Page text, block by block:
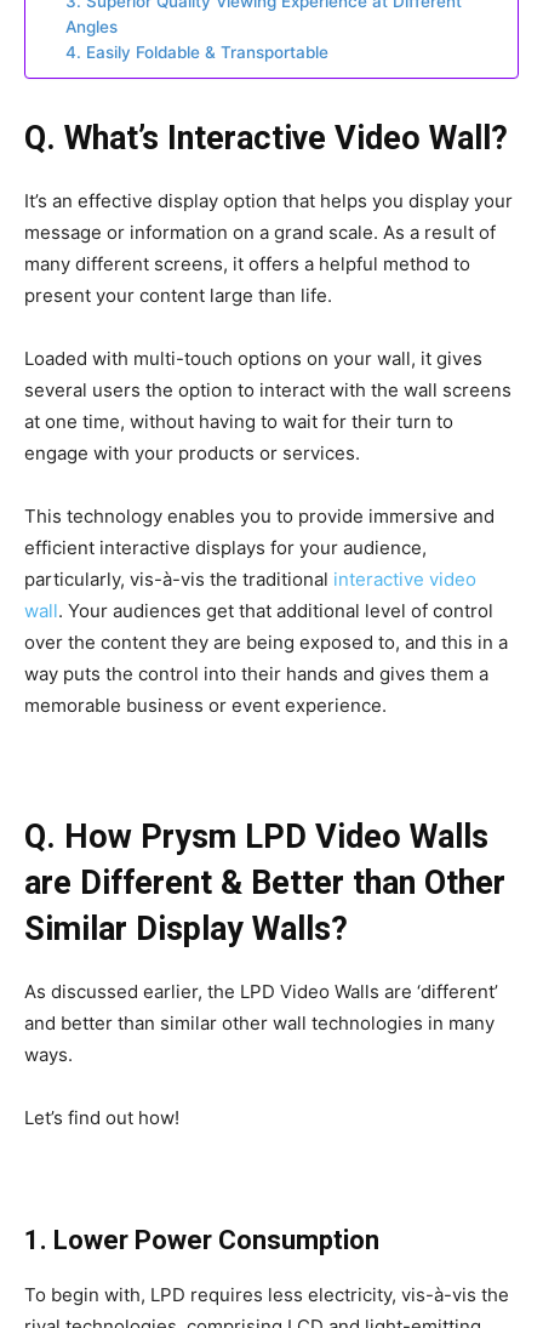
Angles
4. Easily Foldable & Transportable
Q. What’s Interactive Video Wall?
It’s an effective display option that helps you display your
message or information on a grand scale. As a result of
many different screens, it offers a helpful method to
present your content large than life.
Loaded with multi-touch options on your wall, it gives
several users the option to interact with the wall screens
at one time, without having to wait for their turn to
engage with your products or services.
This technology enables you to provide immersive and
efficient interactive displays for your audience,
particularly, vis-à-vis the traditional interactive video
wall. Your audiences get that additional level of control
over the content they are being exposed to, and this in a
way puts the control into their hands and gives them a
memorable business or event experience.
Q. How Prysm LPD Video Walls
are Different & Better than Other
Similar Display Walls?
As discussed earlier, the LPD Video Walls are ‘different’
and better than similar other wall technologies in many
ways.
Let’s find out how!
1. Lower Power Consumption
To begin with, LPD requires less electricity, vis-à-vis the